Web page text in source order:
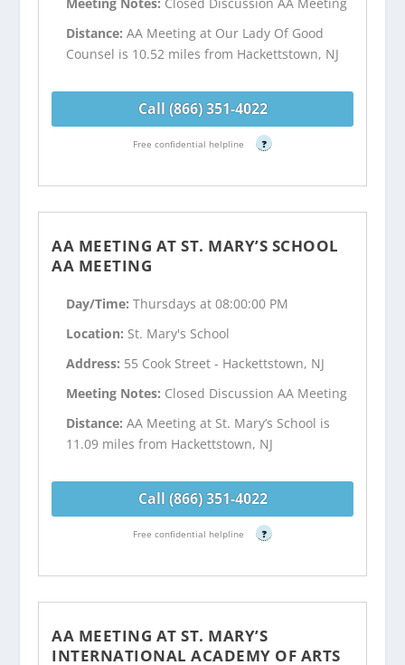
Distance:AA Meeting at Our Lady Of Good
Counsel is 10.52 miles from Hackettstown, NJ
Call (866) 351-4022
Free confidential helpline ?
AA MEETING AT ST. MARY’S SCHOOL
AA MEETING
Day/Time:Thursdays at 08:00:00 PM
Location: St. Mary's School
Address: 55 Cook Street - Hackettstown, NJ
Meeting Notes: Closed Discussion AA Meeting
Distance:AA Meeting at St. Mary’s School is
11.09 miles from Hackettstown, NJ
Call (866) 351-4022
Free confidential helpline ?
AA MEETING AT ST. MARY’S
INTERNATIONAL ACADEMY OF ARTS